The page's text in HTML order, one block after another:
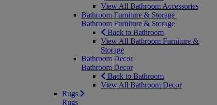
View All Bathroom Accessories
Bathroom Furniture & Storage
Bathroom Furniture & Storage
Back to Bathroom
View All Bathroom Furniture &
Storage
Bathroom Decor
Bathroom Decor
Back to Bathroom
View All Bathroom Decor
Rugs
Rugs